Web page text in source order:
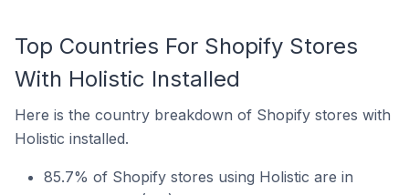
Top Countries For Shopify Stores
With Holistic Installed
Here is the country breakdown of Shopify stores with
Holistic installed.
85.7% of Shopify stores using Holistic are in